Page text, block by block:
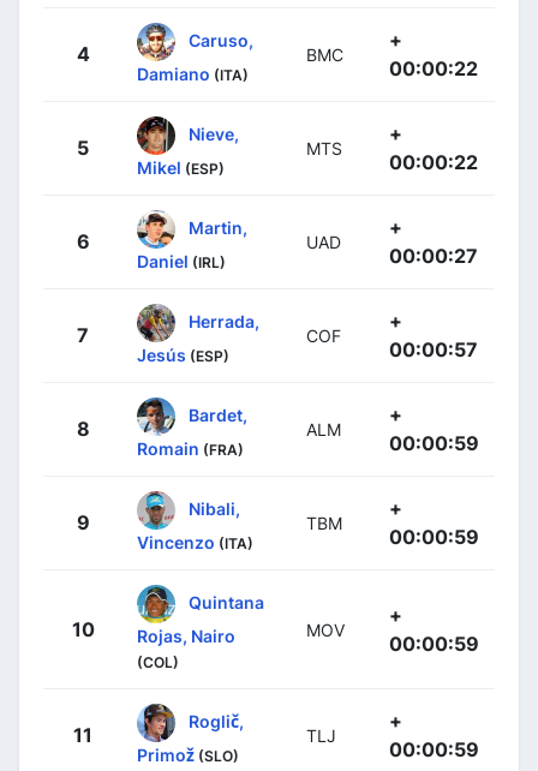
4
Caruso,
Damiano (ITA)
BMC
+
00:00:22
5
Nieve,
Mikel (ESP)
MTS
+
00:00:22
6
Martin,
Daniel (IRL)
UAD
+
00:00:27
7
Herrada,
Jesús (ESP)
COF
+
00:00:57
8
Bardet,
Romain (FRA)
ALM
+
00:00:59
9
Nibali,
Vincenzo (ITA)
TBM
+
00:00:59
10
Quintana
Rojas, Nairo
(COL)
MOV
+
00:00:59
11
Roglič,
Primož (SLO)
TLJ
+
00:00:59